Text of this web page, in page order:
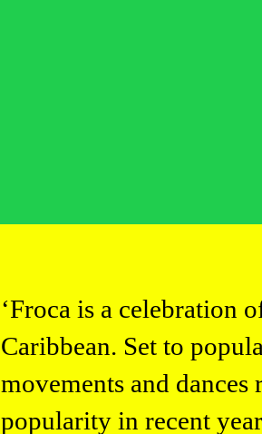
‘Froca is a celebration
Caribbean. Set to
movements and dances
popularity in recent